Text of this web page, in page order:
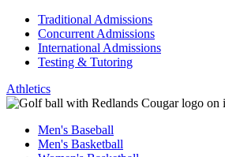
Traditional Admissions
Concurrent Admissions
International Admissions
Testing & Tutoring
Athletics
Men's Baseball
Men's Basketball